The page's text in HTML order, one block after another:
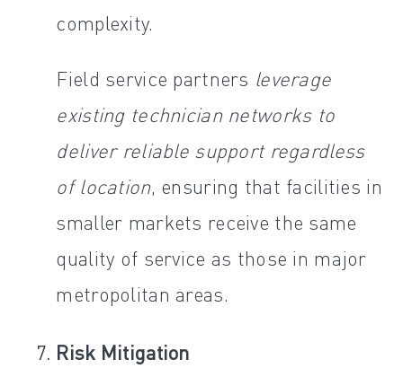
complexity.
Field service partners leverage
existing technician networks to
deliver reliable support regardless
of location , ensuring that facilities in
smaller markets receive the same
quality of service as those in major
metropolitan areas.
Risk Mitigation